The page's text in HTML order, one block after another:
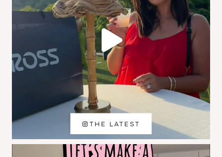
THE LATEST